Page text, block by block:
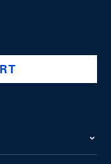
swiss-national-